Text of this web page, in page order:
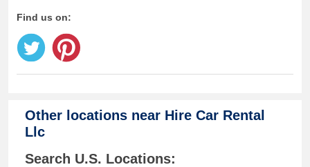
Find us on:
Other locations near Hire Car Rental
Llc
Search U.S. Locations: